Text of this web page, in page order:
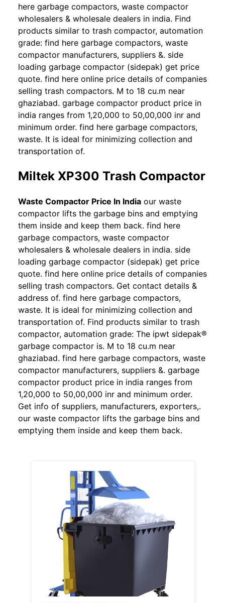
here garbage compactors, waste compactor
wholesalers & wholesale dealers in india. Find
products similar to trash compactor, automation
grade: find here garbage compactors, waste
compactor manufacturers, suppliers &. side
loading garbage compactor (sidepak) get price
quote. find here online price details of companies
selling trash compactors. M to 18 cu.m near
ghaziabad. garbage compactor product price in
india ranges from 1,20,000 to 50,00,000 inr and
minimum order. find here garbage compactors,
waste. It is ideal for minimizing collection and
transportation of.
Miltek XP300 Trash Compactor
Waste Compactor Price In India our waste
compactor lifts the garbage bins and emptying
them inside and keep them back. find here
garbage compactors, waste compactor
wholesalers & wholesale dealers in india. side
loading garbage compactor (sidepak) get price
quote. find here online price details of companies
selling trash compactors. Get contact details &
address of. find here garbage compactors,
waste. It is ideal for minimizing collection and
transportation of. Find products similar to trash
compactor, automation grade: The ipwt sidepak®
garbage compactor is. M to 18 cu.m near
ghaziabad. find here garbage compactors, waste
compactor manufacturers, suppliers &. garbage
compactor product price in india ranges from
1,20,000 to 50,00,000 inr and minimum order.
Get info of suppliers, manufacturers, exporters,.
our waste compactor lifts the garbage bins and
emptying them inside and keep them back.